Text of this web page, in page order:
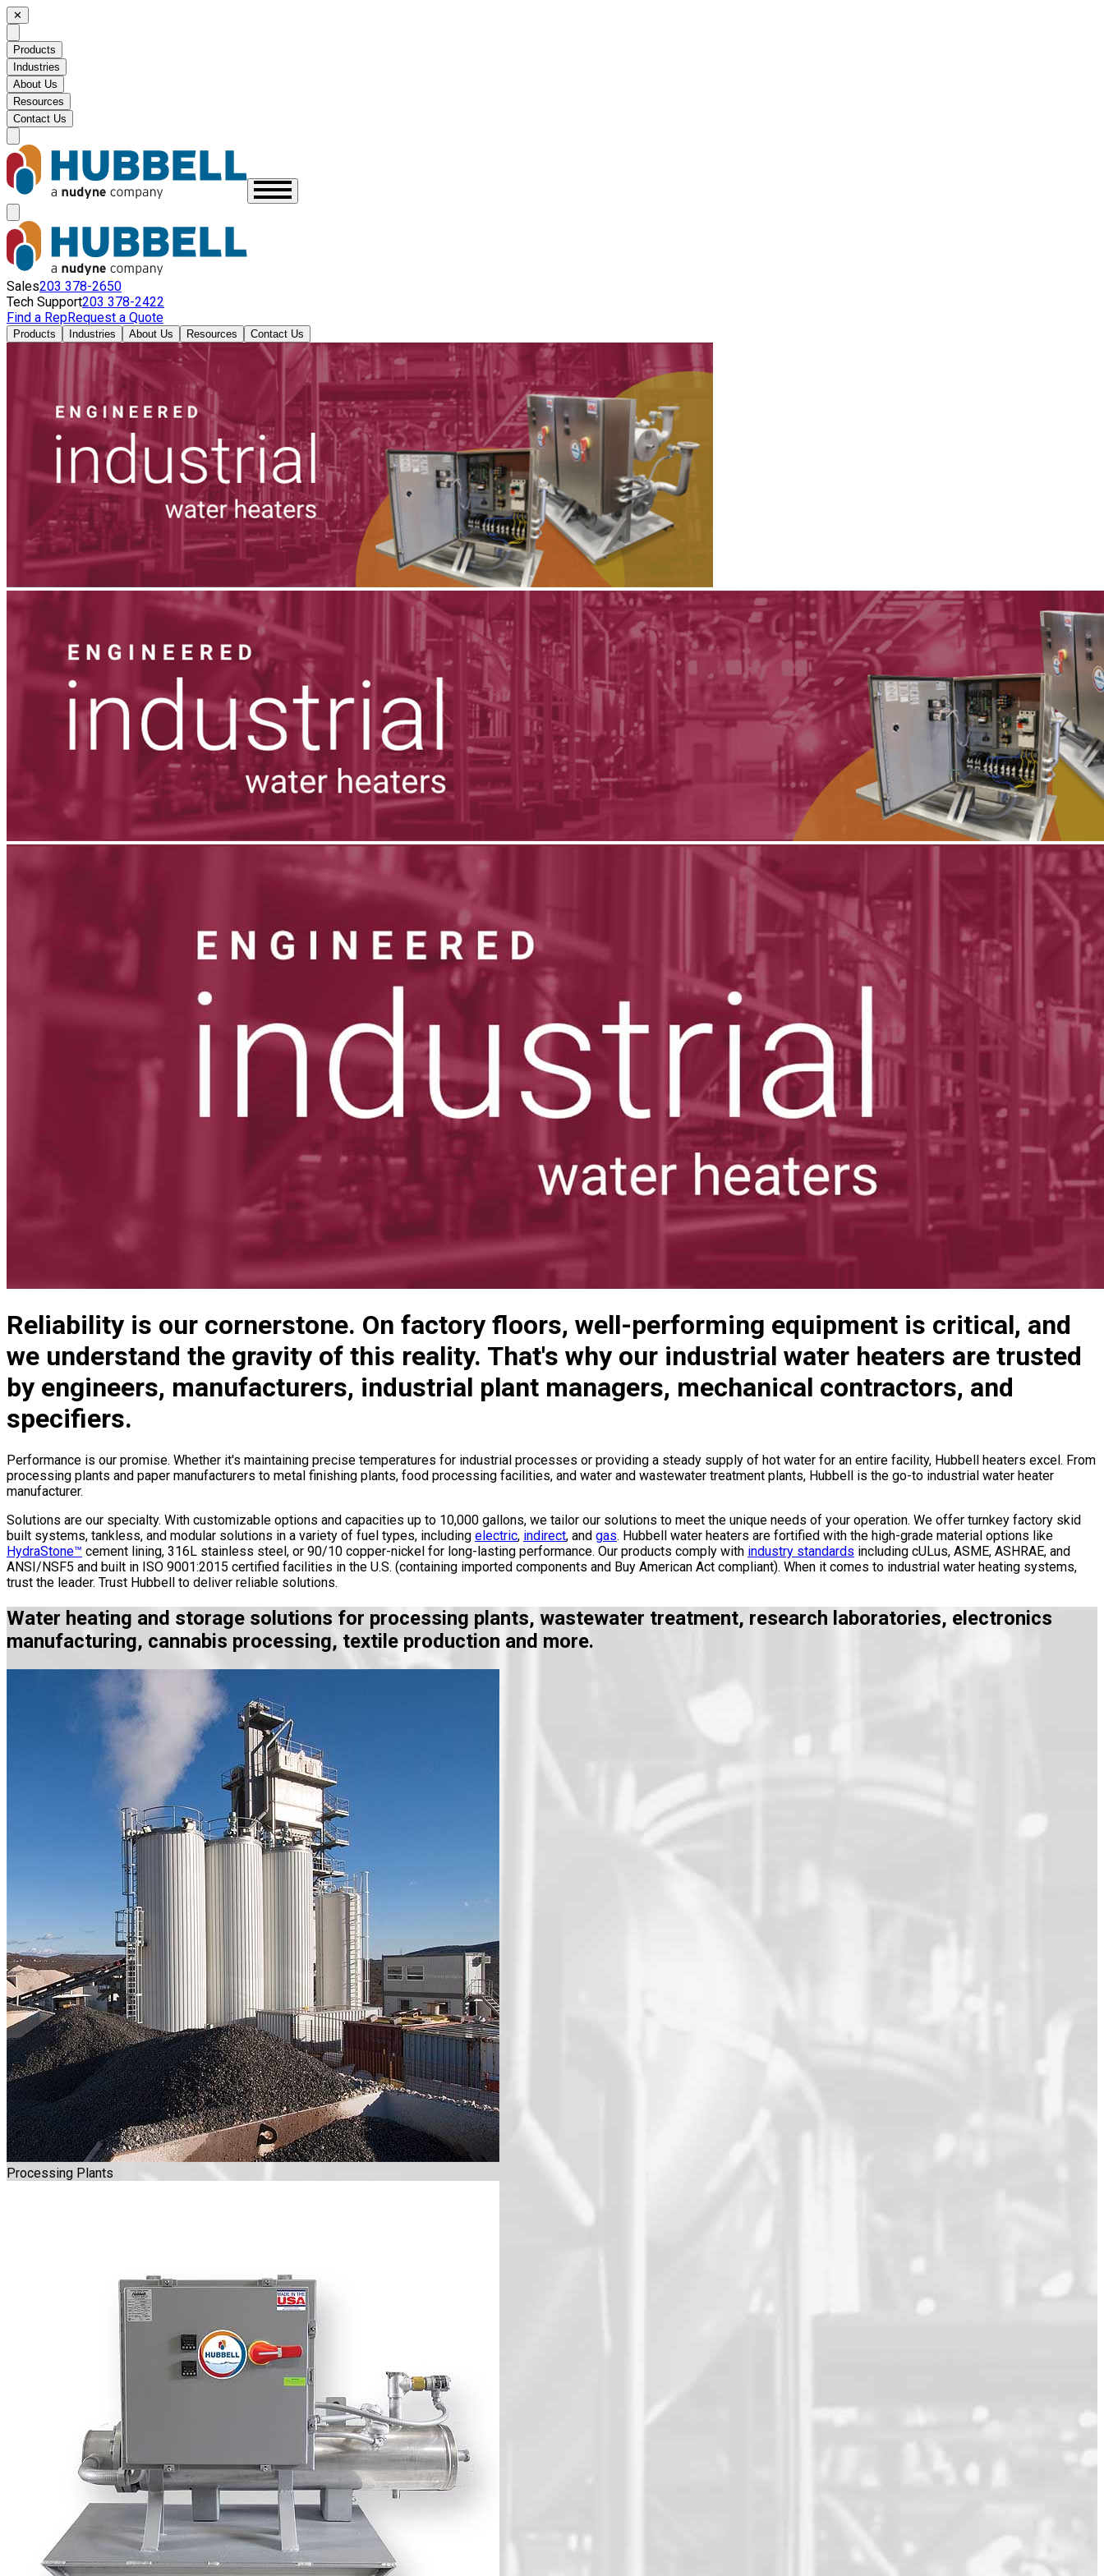
✕
Products
Industries
About Us
Resources
Contact Us
Sales203 378-2650
Tech Support203 378-2422
Find a RepRequest a Quote
Products Industries About Us Resources Contact Us
Reliability is our cornerstone. On factory floors, well-performing equipment is critical, and
we understand the gravity of this reality. That's why our industrial water heaters are trusted
by engineers, manufacturers, industrial plant managers, mechanical contractors, and
specifiers.
Performance is our promise. Whether it's maintaining precise temperatures for industrial processes or providing a steady supply of hot water for an entire facility, Hubbell heaters excel. From
processing plants and paper manufacturers to metal finishing plants, food processing facilities, and water and wastewater treatment plants, Hubbell is the go-to industrial water heater
manufacturer.
Solutions are our specialty. With customizable options and capacities up to 10,000 gallons, we tailor our solutions to meet the unique needs of your operation. We offer turnkey factory skid
built systems, tankless, and modular solutions in a variety of fuel types, including electric, indirect, and gas. Hubbell water heaters are fortified with the high-grade material options like
HydraStone™ cement lining, 316L stainless steel, or 90/10 copper-nickel for long-lasting performance. Our products comply with industry standards including cULus, ASME, ASHRAE, and
ANSI/NSF5 and built in ISO 9001:2015 certified facilities in the U.S. (containing imported components and Buy American Act compliant). When it comes to industrial water heating systems,
trust the leader. Trust Hubbell to deliver reliable solutions.
Water heating and storage solutions for processing plants, wastewater treatment, research laboratories, electronics
manufacturing, cannabis processing, textile production and more.
Processing Plants